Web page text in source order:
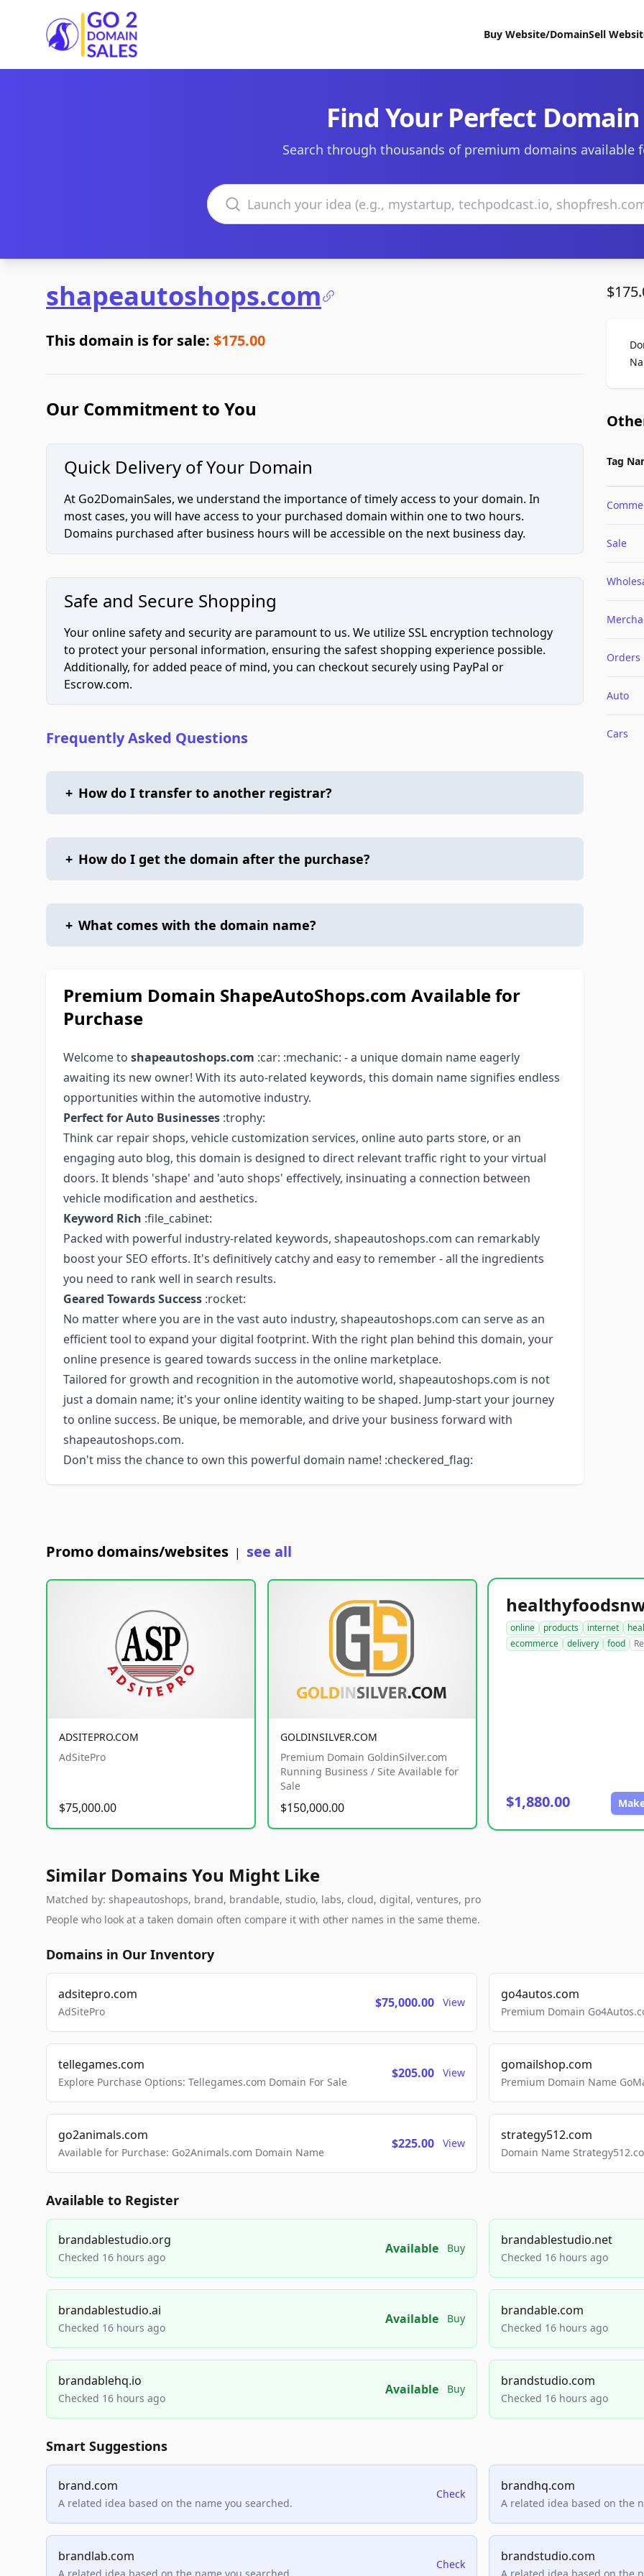
Go2DomainSales
Buy Website/DomainSell
Find Your Perfect Domain
Search through thousands of premium domains available
Search domains
shapeautoshops.com
This domain is for sale: $175.00
Our Commitment to You
Quick Delivery of Your Domain
At Go2DomainSales, we understand the importance of timely access to your domain. In
most cases, you will have access to your purchased domain within one to two hours.
Domains purchased after business hours will be accessible on the next business day.
Safe and Secure Shopping
Your online safety and security are paramount to us. We utilize SSL encryption technology
to protect your personal information, ensuring the safest shopping experience possible.
Additionally, for added peace of mind, you can checkout securely using PayPal or
Escrow.com.
Frequently Asked Questions
+ How do I transfer to another registrar?
+ How do I get the domain after the purchase?
+ What comes with the domain name?
Premium Domain ShapeAutoShops.com Available for
Purchase
Welcome to shapeautoshops.com :car: :mechanic: - a unique domain name eagerly
awaiting its new owner! With its auto-related keywords, this domain name signifies endless
opportunities within the automotive industry.
Perfect for Auto Businesses :trophy:
Think car repair shops, vehicle customization services, online auto parts store, or an
engaging auto blog, this domain is designed to direct relevant traffic right to your virtual
doors. It blends 'shape' and 'auto shops' effectively, insinuating a connection between
vehicle modification and aesthetics.
Keyword Rich :file_cabinet:
Packed with powerful industry-related keywords, shapeautoshops.com can remarkably
boost your SEO efforts. It's definitively catchy and easy to remember - all the ingredients
you need to rank well in search results.
Geared Towards Success :rocket:
No matter where you are in the vast auto industry, shapeautoshops.com can serve as an
efficient tool to expand your digital footprint. With the right plan behind this domain, your
online presence is geared towards success in the online marketplace.
Tailored for growth and recognition in the automotive world, shapeautoshops.com is not
just a domain name; it's your online identity waiting to be shaped. Jump-start your journey
to online success. Be unique, be memorable, and drive your business forward with
shapeautoshops.com.
Don't miss the chance to own this powerful domain name! :checkered_flag:
Tag
Sale
Orders
Auto
Cars
Promo domains/websites | see all
ADSITEPRO.COM
AdSitePro
$75,000.00
GOLDINSILVER.COM
Premium Domain GoldinSilver.com
Running Business / Site Available for
Sale
$150,000.00
online products internet
ecommerce
delivery food
$1,880.00
Similar Domains You Might Like
Matched by: shapeautoshops, brand, brandable, studio, labs, cloud, digital, ventures, pro
People who look at a taken domain often compare it with other names in the same theme.
Domains in Our Inventory
adsitepro.com
AdSitePro
$75,000.00 View
go4autos.com
Premium Domain
tellegames.com
Explore Purchase Options: Tellegames.com Domain For Sale
$205.00 View
gomailshop.com
Premium Domain Name
go2animals.com
Available for Purchase: Go2Animals.com Domain Name
$225.00 View
strategy512.com
Domain Name
Available to Register
brandablestudio.org
Checked 16 hours ago
Available Buy
brandablestudio.net
Checked 16 hours ago
brandablestudio.ai
Checked 16 hours ago
Available Buy
brandable.com
Checked 16 hours ago
brandablehq.io
Checked 16 hours ago
Available Buy
brandstudio.com
Checked 16 hours ago
Smart Suggestions
brand.com
A related idea based on the name you searched.
Check
brandhq.com
A related idea based on the
brandlab.com
Check
brandstudio.com